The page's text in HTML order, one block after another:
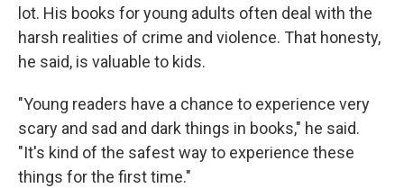
lot. His books for young adults often deal with the
harsh realities of crime and violence. That honesty,
he said, is valuable to kids.
"Young readers have a chance to experience very
scary and sad and dark things in books," he said.
"It's kind of the safest way to experience these
things for the first time."